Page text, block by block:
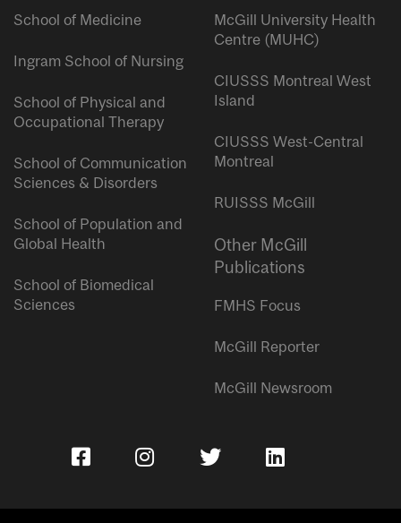
School of Medicine
Ingram School of Nursing
School of Physical and
Occupational Therapy
School of Communication
Sciences & Disorders
School of Population and
Global Health
School of Biomedical
Sciences
McGill University Health
Centre (MUHC)
CIUSSS Montreal West
Island
CIUSSS West-Central
Montreal
RUISSS McGill
Other McGill
Publications
FMHS Focus
McGill Reporter
McGill Newsroom